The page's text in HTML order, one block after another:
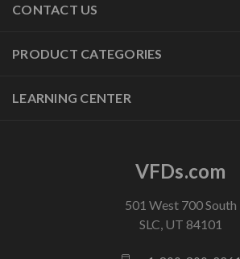
CONTACT US
PRODUCT CATEGORIES
LEARNING CENTER
VFDs.com
501 West 700 South
SLC, UT 84101